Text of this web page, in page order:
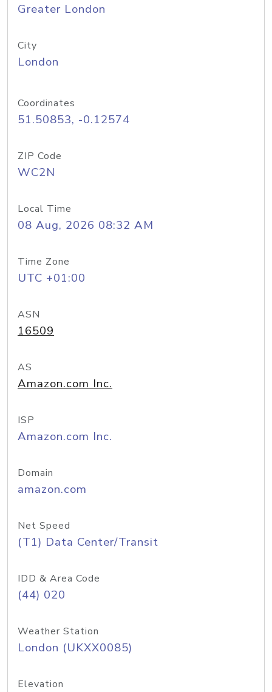
Greater London
City
London
Coordinates
51.50853, -0.12574
ZIP Code
WC2N
Local Time
08 Aug, 2026 08:32 AM
Time Zone
UTC +01:00
ASN
16509
AS
Amazon.com Inc.
ISP
Amazon.com Inc.
Domain
amazon.com
Net Speed
(T1) Data Center/Transit
IDD & Area Code
(44) 020
Weather Station
London (UKXX0085)
Elevation